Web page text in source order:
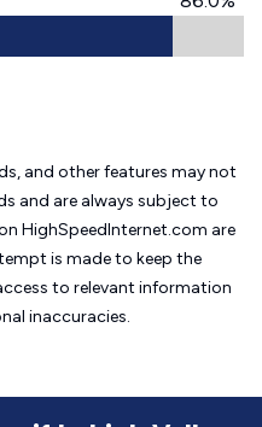
and other features may not
and are always subject to
HighSpeedInternet.com are
is made to keep the
to relevant information
inaccuracies.